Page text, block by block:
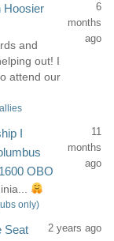
Hoosier
and
out! I
attend our
6
months
ago
I
OBO
11
months
ago
only)
Seat
2 years ago